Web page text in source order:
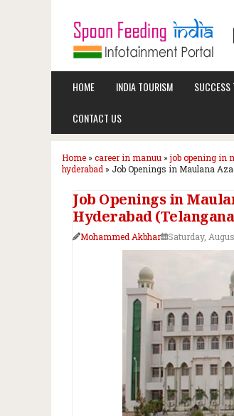
HOME INDIA TOURISM SUCCESS
CONTACT US
Home» career in manuu »job opening in
hyderabad » Job Openings in Maulana
Job Openings in
Hyderabad
Mohammed Akbhar Saturday,